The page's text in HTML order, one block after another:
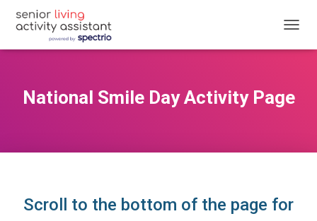
O
E
National Smile Day Activity Page
Scroll to the bottom of the page for